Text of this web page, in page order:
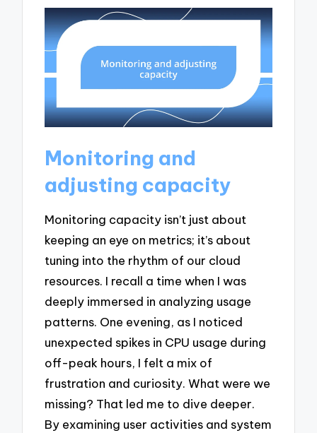
Monitoring and
adjusting capacity
Monitoring capacity isn’t just about
keeping an eye on metrics; it’s about
tuning into the rhythm of our cloud
resources. I recall a time when I was
deeply immersed in analyzing usage
patterns. One evening, as I noticed
unexpected spikes in CPU usage during
off-peak hours, I felt a mix of
frustration and curiosity. What were we
missing? That led me to dive deeper.
By examining user activities and system